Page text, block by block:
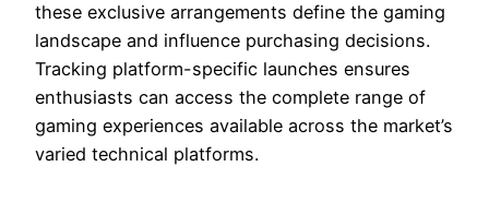
these exclusive arrangements define the gaming
landscape and influence purchasing decisions.
Tracking platform-specific launches ensures
enthusiasts can access the complete range of
gaming experiences available across the market’s
varied technical platforms.